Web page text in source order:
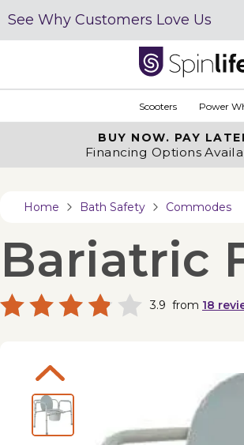
See Why Customers Love Us
Scooters Power
BUY NOW. PAY
Financing Options
Home Bath Safety Commodes
Bariatric
3.9 from 18